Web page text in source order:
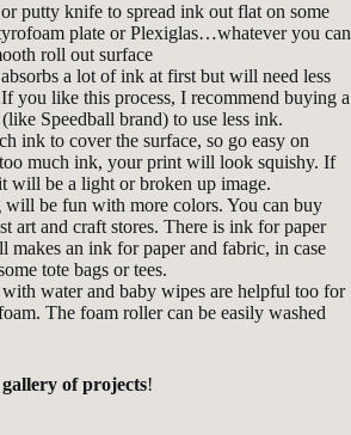
putty knife to spread ink out flat on some
plate or Plexiglas…whatever you can
roll out surface
a lot of ink at first but will need less
you like this process, I recommend buying a
Speedball brand) to use less ink.
ink to cover the surface, so go easy on
much ink, your print will look squishy. If
will be a light or broken up image.
be fun with more colors. You can buy
art and craft stores. There is ink for paper
makes an ink for paper and fabric, in case
tote bags or tees.
water and baby wipes are helpful too for
The foam roller can be easily washed
of projects!